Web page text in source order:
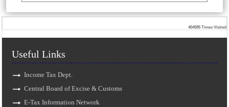
404585 Times Visited
Useful Links
Income Tax Dept.
Central Board of Excise & Customs
E-Tax Information Network